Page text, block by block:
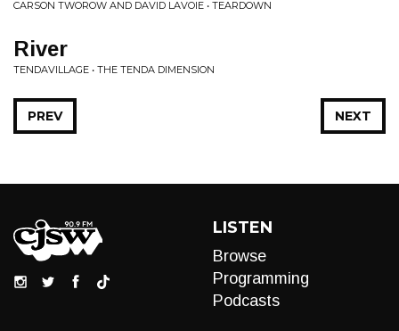
CARSON TWOROW AND DAVID LAVOIE • TEARDOWN
River
TENDAVILLAGE • THE TENDA DIMENSION
NEXT
PREV
LISTEN
Browse
Programming
Podcasts